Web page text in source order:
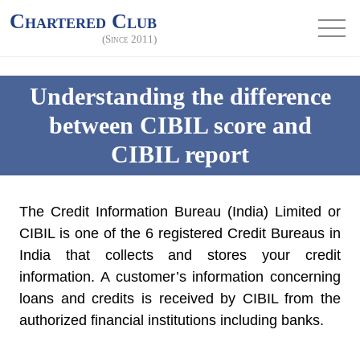
Chartered Club
(Since 2011)
Understanding the difference
between CIBIL score and
CIBIL report
The Credit Information Bureau (India) Limited or
CIBIL is one of the 6 registered Credit Bureaus in
India that collects and stores your credit
information. A customer’s information concerning
loans and credits is received by CIBIL from the
authorized financial institutions including banks.